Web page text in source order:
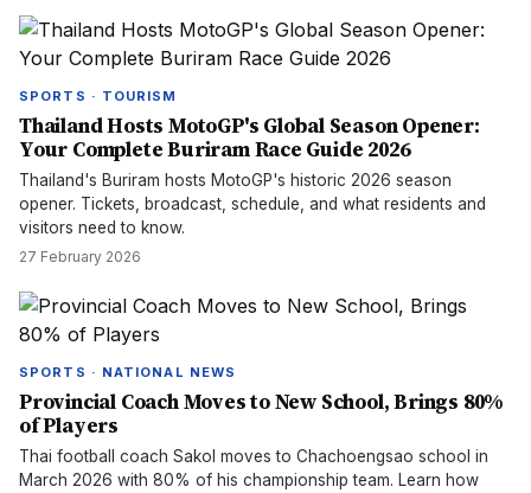
SPORTS · TOURISM
Thailand Hosts MotoGP's Global Season Opener:
Your Complete Buriram Race Guide 2026
Thailand's Buriram hosts MotoGP's historic 2026 season
opener. Tickets, broadcast, schedule, and what residents and
visitors need to know.
27 February 2026
SPORTS · NATIONAL NEWS
Provincial Coach Moves to New School, Brings 80%
of Players
Thai football coach Sakol moves to Chachoengsao school in
March 2026 with 80% of his championship team. Learn how